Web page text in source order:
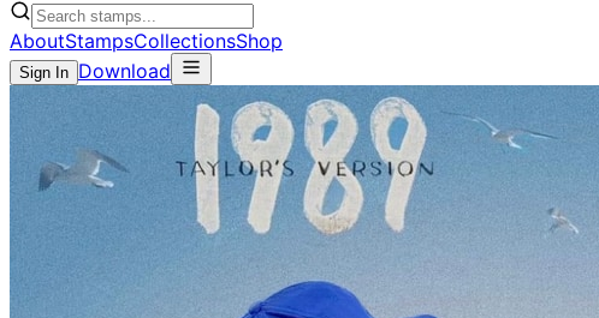
AboutStampsCollectionsShop
Sign In Download